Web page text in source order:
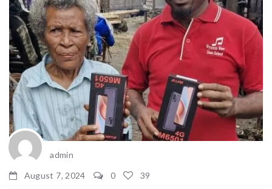
admin
August 7, 2024
0 39